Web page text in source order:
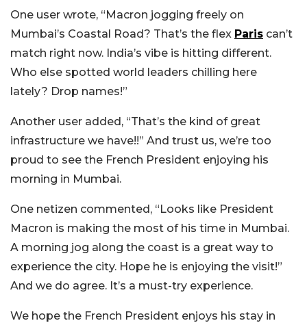
One user wrote, “Macron jogging freely on
Mumbai’s Coastal Road? That’s the flex Paris can’t
match right now. India’s vibe is hitting different.
Who else spotted world leaders chilling here
lately? Drop names!”
Another user added, “That’s the kind of great
infrastructure we have!!” And trust us, we’re too
proud to see the French President enjoying his
morning in Mumbai.
One netizen commented, “Looks like President
Macron is making the most of his time in Mumbai.
A morning jog along the coast is a great way to
experience the city. Hope he is enjoying the visit!”
And we do agree. It’s a must-try experience.
We hope the French President enjoys his stay in